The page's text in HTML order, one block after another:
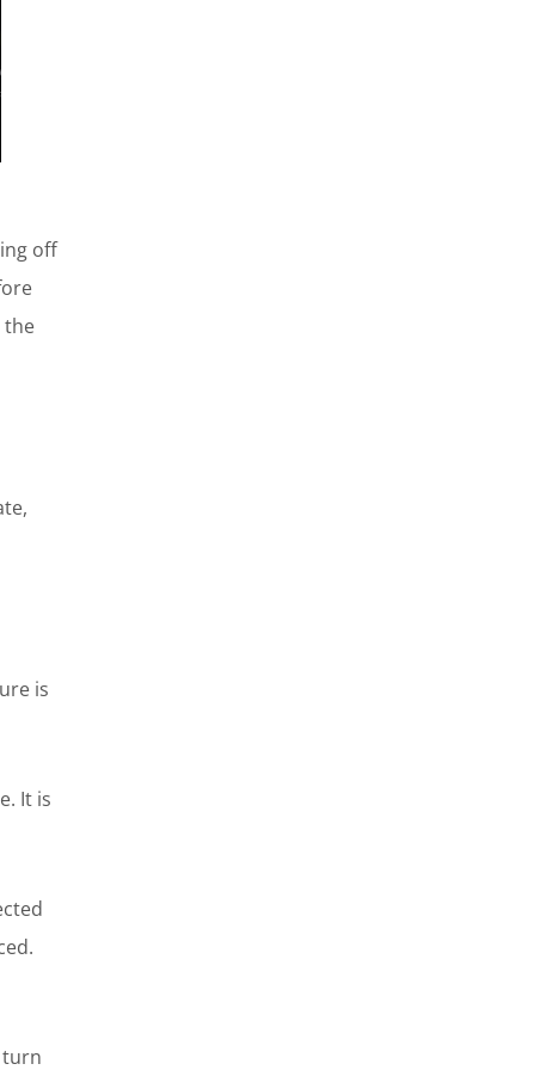
off
the
is
It is
turn